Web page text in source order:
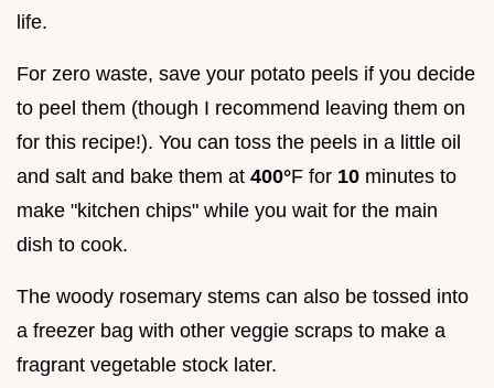
life.
For zero waste, save your potato peels if you decide
to peel them (though I recommend leaving them on
for this recipe!). You can toss the peels in a little oil
and salt and bake them at 400°F for 10 minutes to
make "kitchen chips" while you wait for the main
dish to cook.
The woody rosemary stems can also be tossed into
a freezer bag with other veggie scraps to make a
fragrant vegetable stock later.